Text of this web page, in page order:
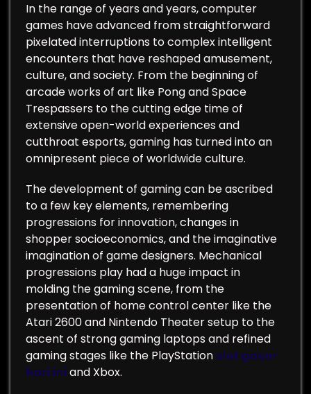
In the range of years and years, computer
games have advanced from straightforward
pixelated interruptions to complex intelligent
encounters that have reshaped amusement,
culture, and society. From the beginning of
arcade works of art like Pong and Space
Trespassers to the cutting edge time of
extensive open-world experiences and
cutthroat esports, gaming has turned into an
omnipresent piece of worldwide culture.
The development of gaming can be ascribed
to a few key elements, remembering
progressions for innovation, changes in
shopper socioeconomics, and the imaginative
imagination of game designers. Mechanical
progressions play had a huge impact in
molding the gaming scene, from the
presentation of home control center like the
Atari 2600 and Nintendo Theater setup to the
ascent of strong gaming laptops and refined
gaming stages like the PlayStation slot gacor
hari ini and Xbox.